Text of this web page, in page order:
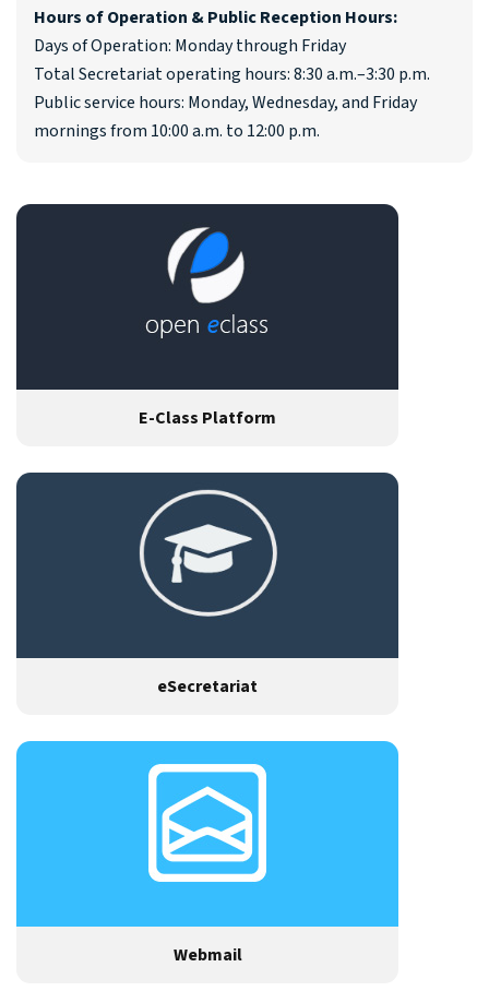
Hours of Operation & Public Reception Hours:
Days of Operation: Monday through Friday
Total Secretariat operating hours: 8:30 a.m.–3:30 p.m.
Public service hours: Monday, Wednesday, and Friday
mornings from 10:00 a.m. to 12:00 p.m.
E-Class Platform
eSecretariat
Webmail